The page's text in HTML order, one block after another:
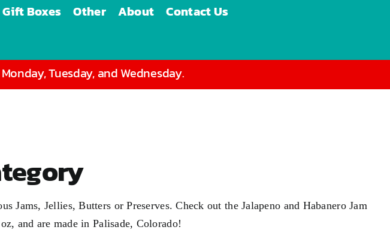
Gift Boxes Other About Contact Us
Tuesday, and Wednesday.
Jellies, Butters or Preserves. Check out the Jalapeno and Habanero Jam
, and are made in Palisade, Colorado!